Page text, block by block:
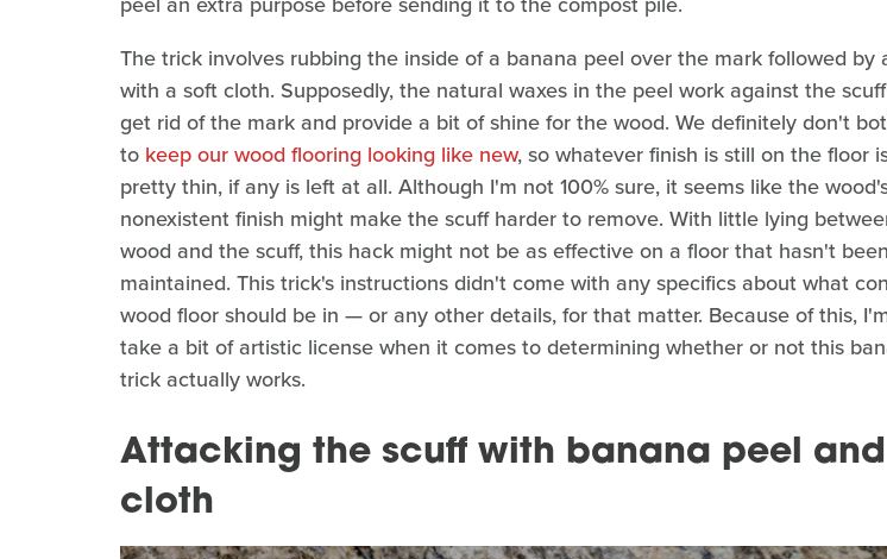
The trick involves rubbing the inside of a banana peel over the mark followed by
with a soft cloth. Supposedly, the natural waxes in the peel work against the
get rid of the mark and provide a bit of shine for the wood. We definitely don't
to keep our wood flooring looking like new, so whatever finish is still on the floor
pretty thin, if any is left at all. Although I'm not 100% sure, it seems like the
nonexistent finish might make the scuff harder to remove. With little lying
wood and the scuff, this hack might not be as effective on a floor that hasn't
maintained. This trick's instructions didn't come with any specifics about what
wood floor should be in — or any other details, for that matter. Because of this,
take a bit of artistic license when it comes to determining whether or not this
trick actually works.
Attacking the scuff with banana peel and
cloth